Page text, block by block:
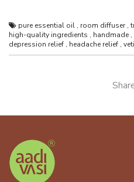
pure essential oil , room diffuser ,
high-quality ingredients , handmade ,
depression relief , headache relief ,